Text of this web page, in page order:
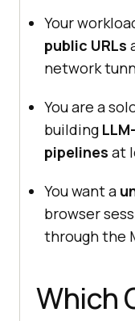
Your
public URLs
network
You are a
building
pipelines at
You want a
browser
through the
Which